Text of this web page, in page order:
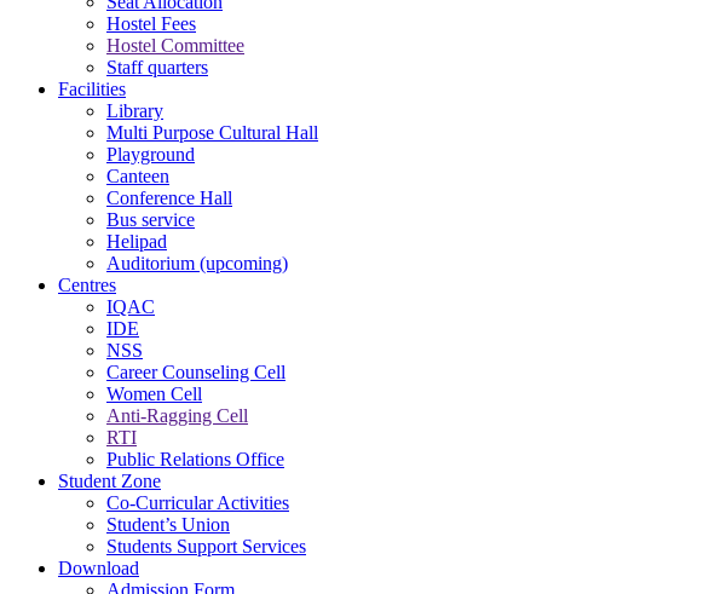
Hostel Fees
Hostel Committee
Staff quarters
Facilities
Library
Multi Purpose Cultural Hall
Playground
Canteen
Conference Hall
Bus service
Helipad
Auditorium (upcoming)
Centres
IQAC
IDE
NSS
Career Counseling Cell
Women Cell
Anti-Ragging Cell
RTI
Public Relations Office
Student Zone
Co-Curricular Activities
Student’s Union
Students Support Services
Download
Admission Form